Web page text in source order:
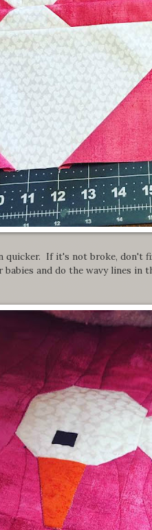
quicker. If it's not broke, don't
babies and do the wavy lines